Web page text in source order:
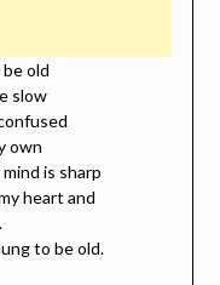
old
slow
own
is sharp
heart and
to be old.